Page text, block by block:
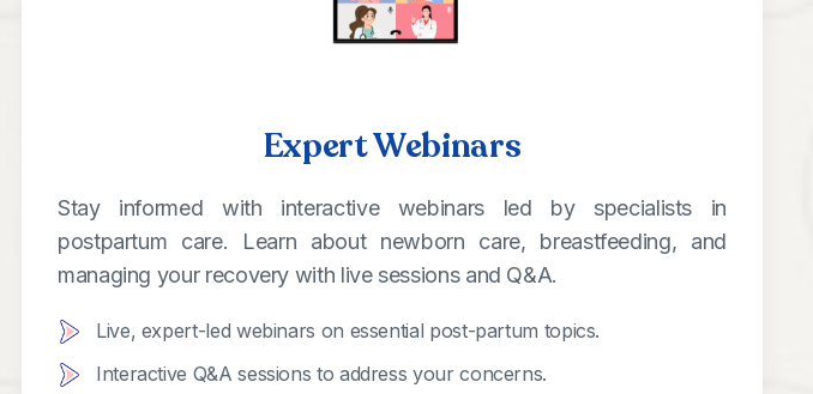
Expert Webinars
Stay informed with interactive webinars led by specialists in
postpartum care. Learn about newborn care, breastfeeding, and
managing your recovery with live sessions and Q&A.
Live, expert-led webinars on essential post-partum topics.
Interactive Q&A sessions to address your concerns.